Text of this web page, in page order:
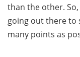
than the other.
going out there to
many points as